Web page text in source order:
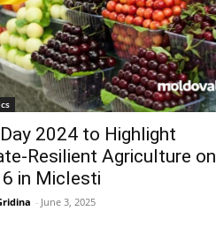
2024 to Highlight
Resilient Agriculture on
in Miclesti
- June 3, 2025